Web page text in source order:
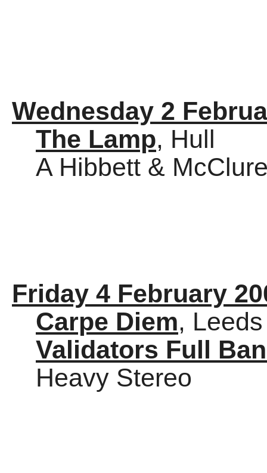
Wednesday 2
The Lamp, Hull
A Hibbett &
Friday 4 February
Carpe Diem, Leeds
Validators Full
Heavy Stereo